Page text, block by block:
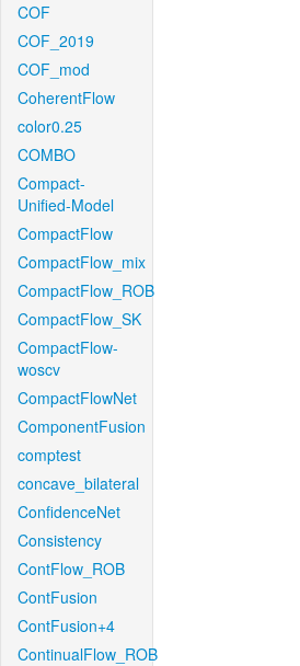
COF
COF_2019
COF_mod
CoherentFlow
color0.25
COMBO
Compact-
Unified-Model
CompactFlow
CompactFlow_mix
CompactFlow_ROB
CompactFlow_SK
CompactFlow-
woscv
CompactFlowNet
ComponentFusion
comptest
concave_bilateral
ConfidenceNet
Consistency
ContFlow_ROB
ContFusion
ContFusion+4
ContinualFlow_ROB